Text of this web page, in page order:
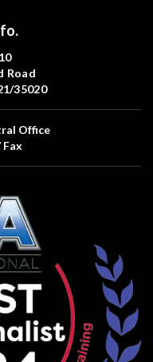
Road
35020
Office
Fax